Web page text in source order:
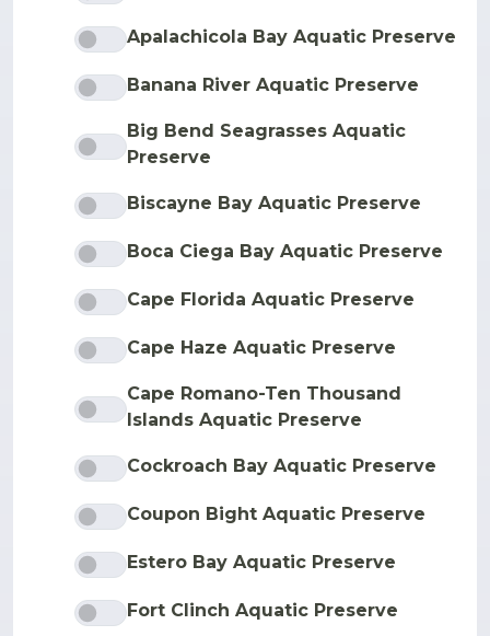
Apalachicola Bay Aquatic Preserve
Banana River Aquatic Preserve
Big Bend Seagrasses Aquatic
Preserve
Biscayne Bay Aquatic Preserve
Boca Ciega Bay Aquatic Preserve
Cape Florida Aquatic Preserve
Cape Haze Aquatic Preserve
Cape Romano-Ten Thousand
Islands Aquatic Preserve
Cockroach Bay Aquatic Preserve
Coupon Bight Aquatic Preserve
Estero Bay Aquatic Preserve
Fort Clinch Aquatic Preserve